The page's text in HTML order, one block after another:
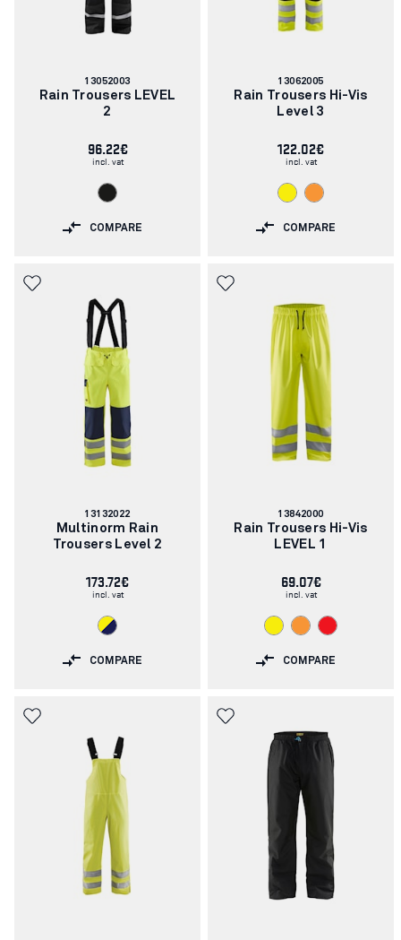
Article
13052003
Rain Trousers LEVEL
2
96.22€
incl. vat
COMPARE
Article
13062005
Rain Trousers Hi-Vis
Level 3
122.02€
incl. vat
COMPARE
Article
number:
13132022
Multinorm Rain
Trousers Level 2
173.72€
incl. vat
COMPARE
Article
13842000
Rain Trousers Hi-Vis
LEVEL 1
69.07€
incl. vat
COMPARE